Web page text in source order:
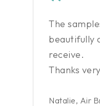
The
beautifully
receive.
Thanks
Natalie, Air